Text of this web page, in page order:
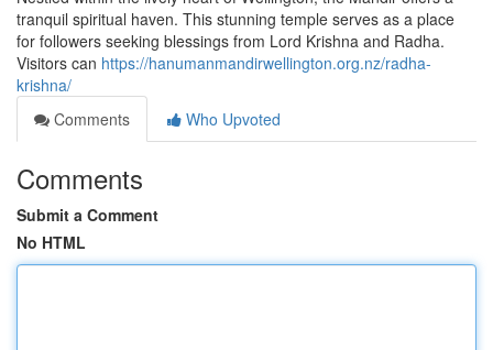
tranquil spiritual haven. This stunning temple serves as a place
for followers seeking blessings from Lord Krishna and Radha.
Visitors can https://hanumanmandirwellington.org.nz/radha-
krishna/
Comments
Who Upvoted
Comments
Submit a Comment
No HTML